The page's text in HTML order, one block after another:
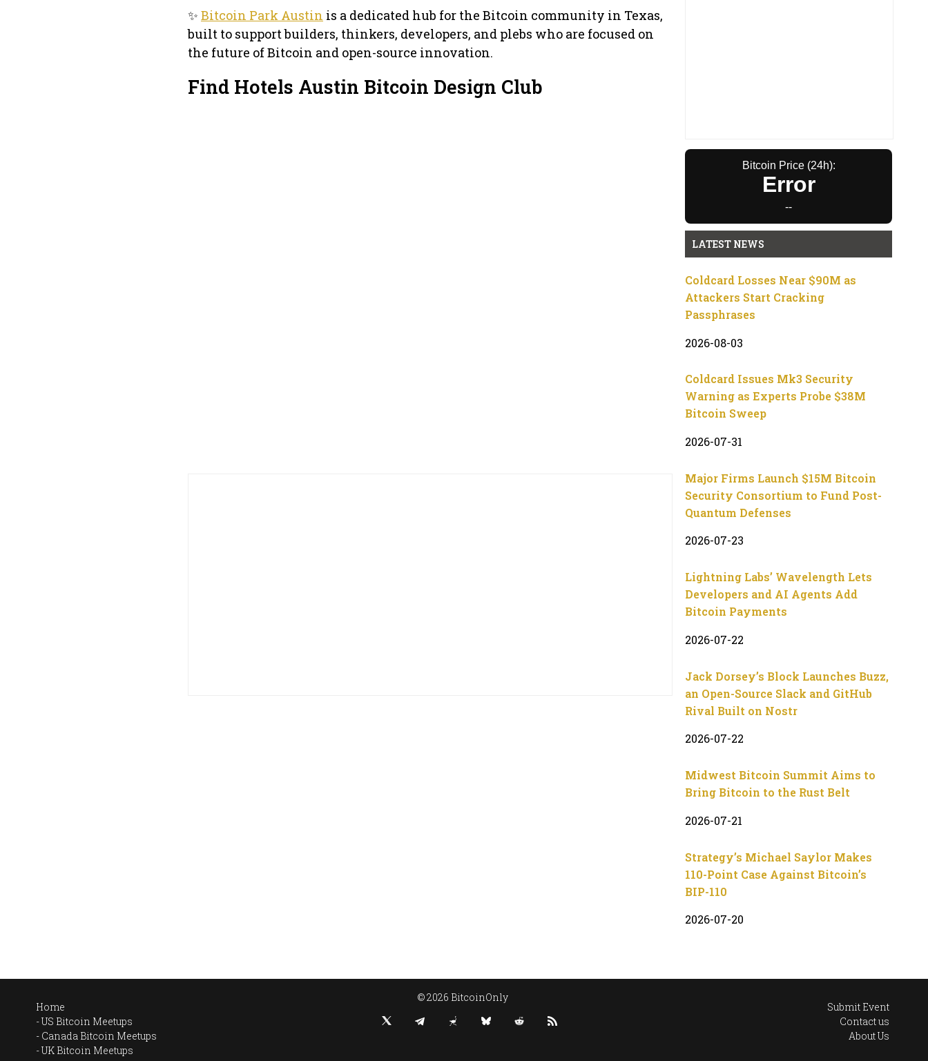
✨ Bitcoin Park Austin is a dedicated hub for the Bitcoin community in Texas,
built to support builders, thinkers, developers, and plebs who are focused on
the future of Bitcoin and open-source innovation.
Find Hotels Austin Bitcoin Design Club
Bitcoin Price (24h):
Error
--
LATEST NEWS
Coldcard Losses Near $90M as
Attackers Start Cracking
Passphrases
2026-08-03
Coldcard Issues Mk3 Security
Warning as Experts Probe $38M
Bitcoin Sweep
2026-07-31
Major Firms Launch $15M Bitcoin
Security Consortium to Fund Post-
Quantum Defenses
2026-07-23
Lightning Labs’ Wavelength Lets
Developers and AI Agents Add
Bitcoin Payments
2026-07-22
Jack Dorsey’s Block Launches Buzz,
an Open-Source Slack and GitHub
Rival Built on Nostr
2026-07-22
Midwest Bitcoin Summit Aims to
Bring Bitcoin to the Rust Belt
2026-07-21
Strategy’s Michael Saylor Makes
110-Point Case Against Bitcoin’s
BIP-110
2026-07-20
Home
US Bitcoin Meetups
Canada Bitcoin Meetups
UK Bitcoin Meetups
© 2026 BitcoinOnly
Submit Event
Contact us
About Us